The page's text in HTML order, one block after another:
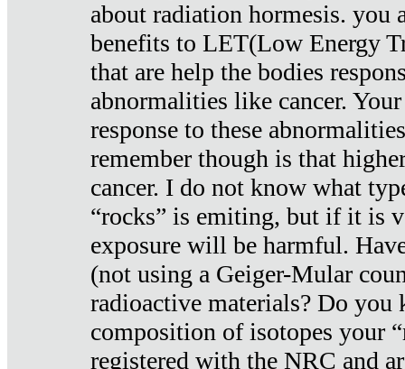
about radiation hormesis. you
benefits to LET(Low Energy
that are help the bodies
abnormalities like cancer.
response to these
remember though is that
cancer. I do not know what
“rocks” is emiting, but if it is
exposure will be harmful.
(not using a Geiger-Mular
radioactive materials? Do you
composition of isotopes your
registered with the NRC and